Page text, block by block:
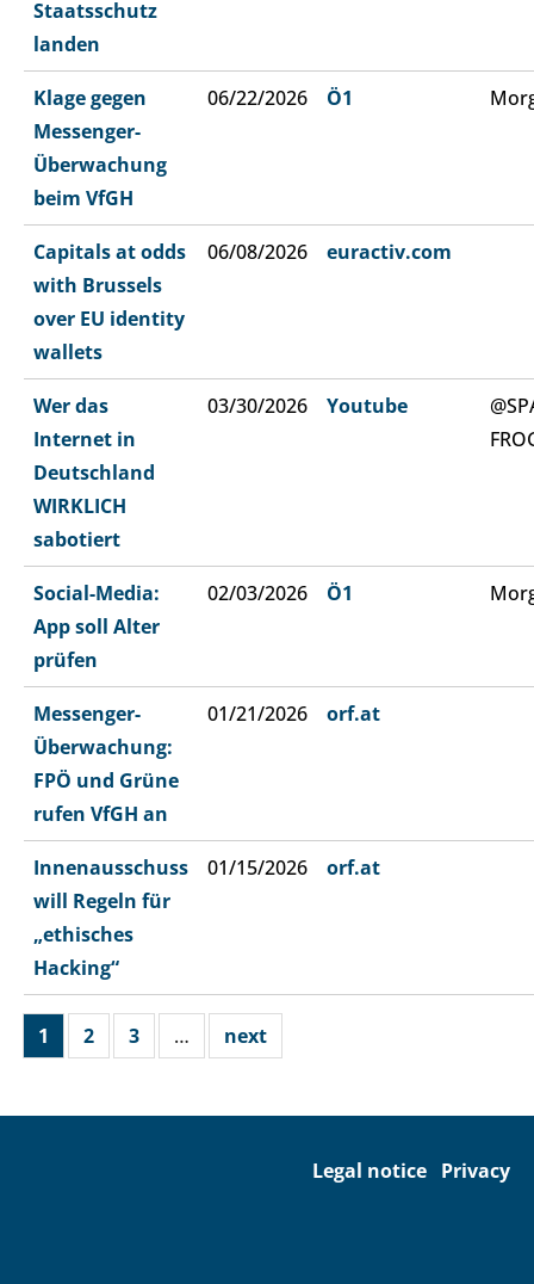
Staatsschutz
landen
Klage gegen
Messenger-
Überwachung
beim VfGH
06/22/2026 Ö1
Capitals at odds
with Brussels
over EU identity
wallets
06/08/2026 euractiv.com
Wer das
Internet in
Deutschland
WIRKLICH
sabotiert
03/30/2026 Youtube
Social-Media:
App soll Alter
prüfen
02/03/2026 Ö1
Messenger-
Überwachung:
FPÖ und Grüne
rufen VfGH an
01/21/2026 orf.at
Innenausschuss
will Regeln für
„ethisches
Hacking“
01/15/2026 orf.at
1 2 3 … next
Legal notice Privacy